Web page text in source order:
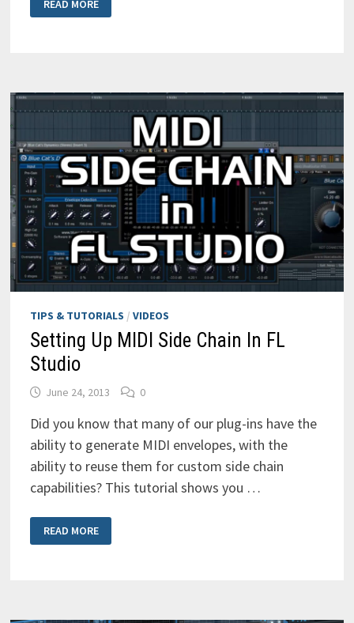
UP
MIDI
READ MORE
TIPS & TUTORIALS / VIDEOS
Setting Up MIDI Side Chain In FL
Studio
June 24, 2013 0
Did you know that many of our plug-ins have the
ability to generate MIDI envelopes, with the
ability to reuse them for custom side chain
capabilities? This tutorial shows you …
UP
MIDI
READ MORE